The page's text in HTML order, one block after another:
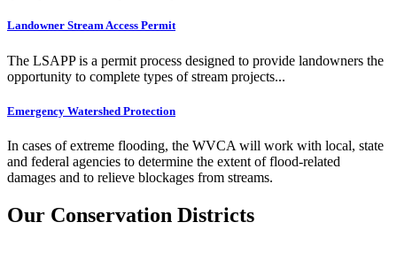
Landowner Stream Access Permit
The LSAPP is a permit process designed to provide landowners the
opportunity to complete types of stream projects...
Emergency Watershed Protection
In cases of extreme flooding, the WVCA will work with local, state
and federal agencies to determine the extent of flood-related
damages and to relieve blockages from streams.
Our Conservation Districts